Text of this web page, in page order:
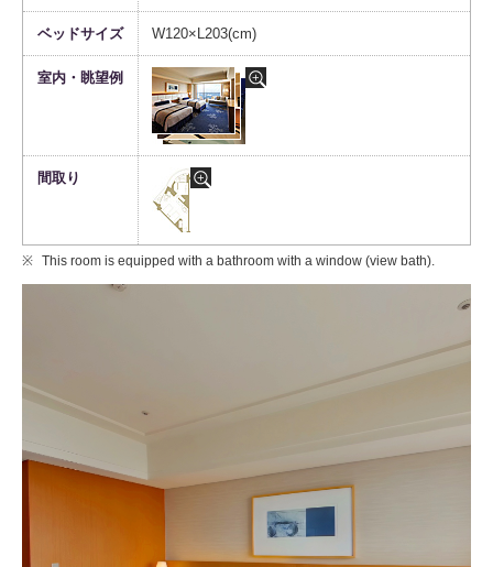
W120×L203(cm)
This room is equipped with a bathroom with a window (view bath).